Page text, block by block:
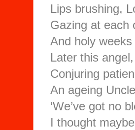
Lips brushing,
Gazing at each
And holy
Later this
Conjuring
An ageing
‘We’ve got no
I thought